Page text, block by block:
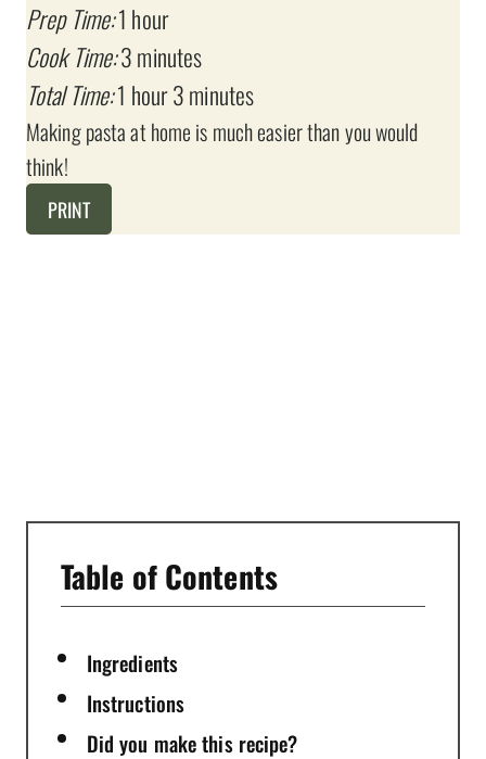
Prep Time:1 hour
Cook Time:3 minutes
Total Time:1 hour3 minutes
Making pasta at home is much easier than you would
think!
PRINT
Table of Contents
Ingredients
Instructions
Did you make this recipe?